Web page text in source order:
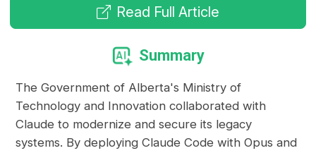
Read Full Article
Summary
The Government of Alberta's Ministry of
Technology and Innovation collaborated with
Claude to modernize and secure its legacy
systems. By deploying Claude Code with Opus and